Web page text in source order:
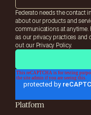
Federato needs the contact
about our products and
communications at anytime.
as our privacy practices and
out our Privacy Policy.
Platform